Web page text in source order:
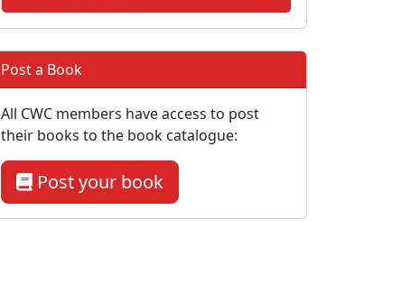
Post a Book
All CWC members have access to post
their books to the book catalogue:
Post your book